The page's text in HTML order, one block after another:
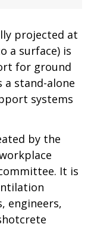
projected at
a surface) is
for ground
stand-alone
systems
by the
It is
engineers,